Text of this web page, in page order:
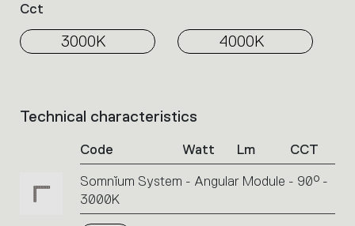
Cct
3000K 4000K
List
Technical characteristics
Code Watt Lm CCT
Somnĭum System - Angular Module - 90° -
3000K